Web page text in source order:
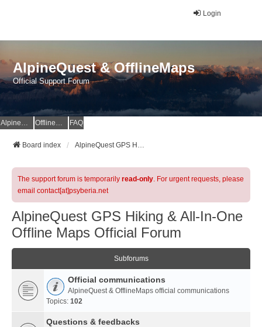
Login
AlpineQuest & OfflineMaps
Official Support Forum
AlpineQuest Website OfflineMaps Website FAQ
Board index AlpineQuest GPS Hiking & All-In-One Offline Maps Official Forum
The support forum is temporarily read-only. For urgent requests, please
email contact[at]psyberia.net
AlpineQuest GPS Hiking & All-In-One
Offline Maps Official Forum
Subforums
Official communications
AlpineQuest & OfflineMaps official communications
Topics: 102
Questions & feedbacks